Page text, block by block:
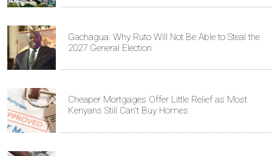
Gachagua: Why Ruto Will Not Be Able to Steal the
2027 General Election
Cheaper Mortgages Offer Little Relief as Most
Kenyans Still Can't Buy Homes